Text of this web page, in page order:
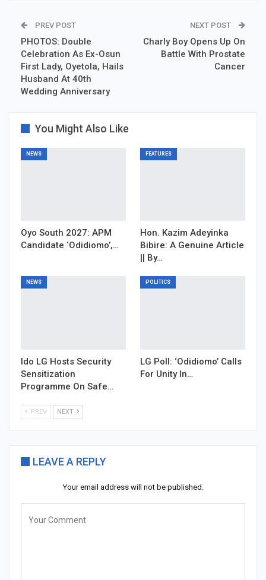
PREV POST
PHOTOS: Double
Celebration As Ex-Osun
First Lady, Oyetola, Hails
Husband At 40th
Wedding Anniversary
NEXT POST
Charly Boy Opens Up On
Battle With Prostate
Cancer
You Might Also Like
NEWS
Oyo South 2027: APM
Candidate ‘Odidiomo’,…
FEATURES
Hon. Kazim Adeyinka
Bibire: A Genuine Article
|| By…
NEWS
Ido LG Hosts Security
Sensitization
Programme On Safe…
POLITICS
LG Poll: ‘Odidiomo’ Calls
For Unity In…
PREV NEXT
LEAVE A REPLY
Your email address will not be published.